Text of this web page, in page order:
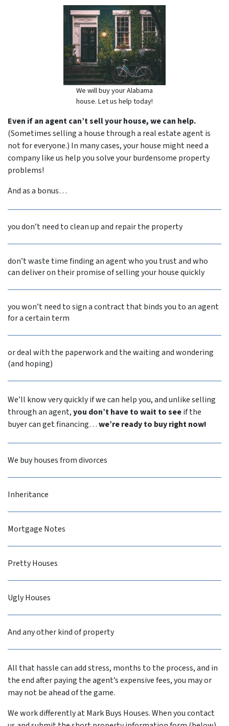
We will buy your Alabama
house. Let us help today!
Even if an agent can’t sell your house, we can help.
(Sometimes selling a house through a real estate agent is
not for everyone.) In many cases, your house might need a
company like us help you solve your burdensome property
problems!
And as a bonus…
you don’t need to clean up and repair the property
don’t waste time finding an agent who you trust and who
can deliver on their promise of selling your house quickly
you won’t need to sign a contract that binds you to an agent
for a certain term
or deal with the paperwork and the waiting and wondering
(and hoping)
We’ll know very quickly if we can help you, and unlike selling
through an agent,you don’t have to wait to seeif the
buyer can get financing…we’re ready to buy right now!
We buy houses from divorces
Inheritance
Mortgage Notes
Pretty Houses
Ugly Houses
And any other kind of property
All that hassle can add stress, months to the process, and in
the end after paying the agent’s expensive fees, you may or
may not be ahead of the game.
We work differently at Mark Buys Houses. When you contact